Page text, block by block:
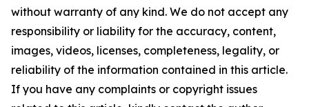
without warranty of any kind. We do not accept any
responsibility or liability for the accuracy, content,
images, videos, licenses, completeness, legality, or
reliability of the information contained in this article.
If you have any complaints or copyright issues